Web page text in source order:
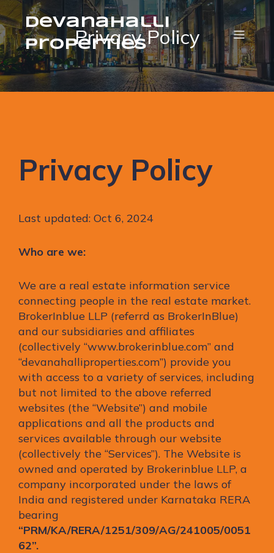
Devanahalli
Properties
Privacy Policy
Privacy Policy
Last updated: Oct 6, 2024
Who are we:
We are a real estate information service
connecting people in the real estate market.
BrokerInblue LLP (referrd as BrokerInBlue)
and our subsidiaries and affiliates
(collectively “www.brokerinblue.com” and
“devanahalliproperties.com”) provide you
with access to a variety of services, including
but not limited to the above referred
websites (the “Website”) and mobile
applications and all the products and
services available through our website
(collectively the “Services”). The Website is
owned and operated by Brokerinblue LLP, a
company incorporated under the laws of
India and registered under Karnataka RERA
bearing
“PRM/KA/RERA/1251/309/AG/241005/0051
62”.